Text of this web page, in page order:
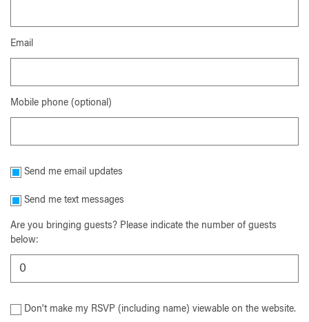
Email
Mobile phone (optional)
Send me email updates
Send me text messages
Are you bringing guests? Please indicate the number of guests
below:
Don't make my RSVP (including name) viewable on the website.